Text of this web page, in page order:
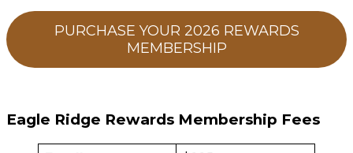
PURCHASE YOUR 2026 REWARDS
MEMBERSHIP
Eagle Ridge Rewards Membership Fees